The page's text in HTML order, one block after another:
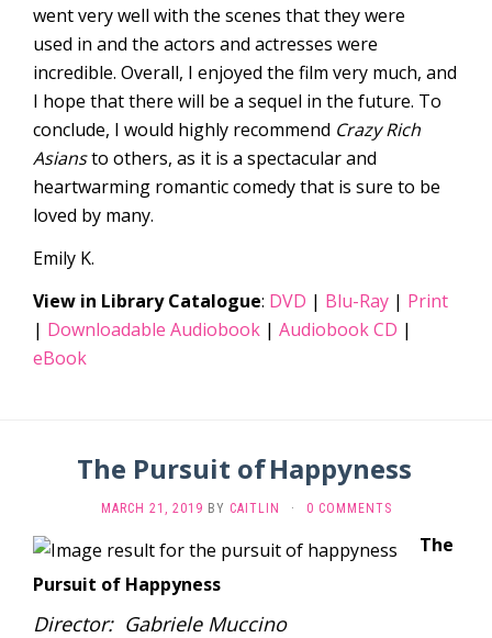
went very well with the scenes that they were
used in and the actors and actresses were
incredible. Overall, I enjoyed the film very much, and
I hope that there will be a sequel in the future. To
conclude, I would highly recommend Crazy Rich
Asiansto others, as it is a spectacular and
heartwarming romantic comedy that is sure to be
loved by many.
Emily K.
View in Library Catalogue: DVD | Blu-Ray | Print
| Downloadable Audiobook | Audiobook CD |
eBook
The Pursuit of Happyness
MARCH 21, 2019 BY CAITLIN · 0 COMMENTS
The
Pursuit of Happyness
Director: Gabriele Muccino